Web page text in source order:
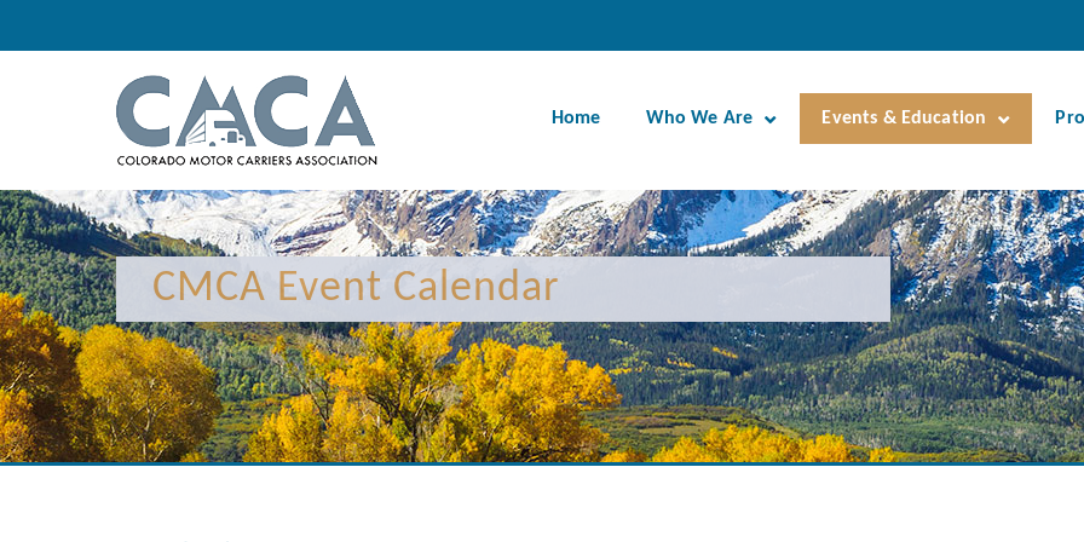
Home Who We Are Events & Education
CMCA Event Calendar
12:00 am
1:00 am
2:00 am
3:00 am